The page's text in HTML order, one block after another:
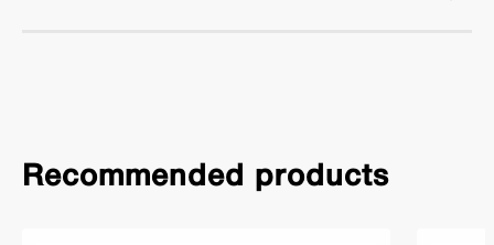
Recommended products